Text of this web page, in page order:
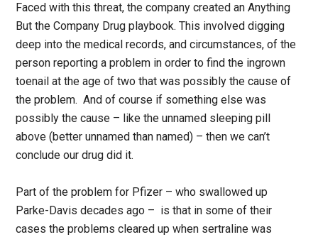
Faced with this threat, the company created an Anything
But the Company Drug playbook. This involved digging
deep into the medical records, and circumstances, of the
person reporting a problem in order to find the ingrown
toenail at the age of two that was possibly the cause of
the problem. And of course if something else was
possibly the cause – like the unnamed sleeping pill
above (better unnamed than named) – then we can’t
conclude our drug did it.
Part of the problem for Pfizer – who swallowed up
Parke-Davis decades ago – is that in some of their
cases the problems cleared up when sertraline was